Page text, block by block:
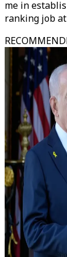
me in
ranking job